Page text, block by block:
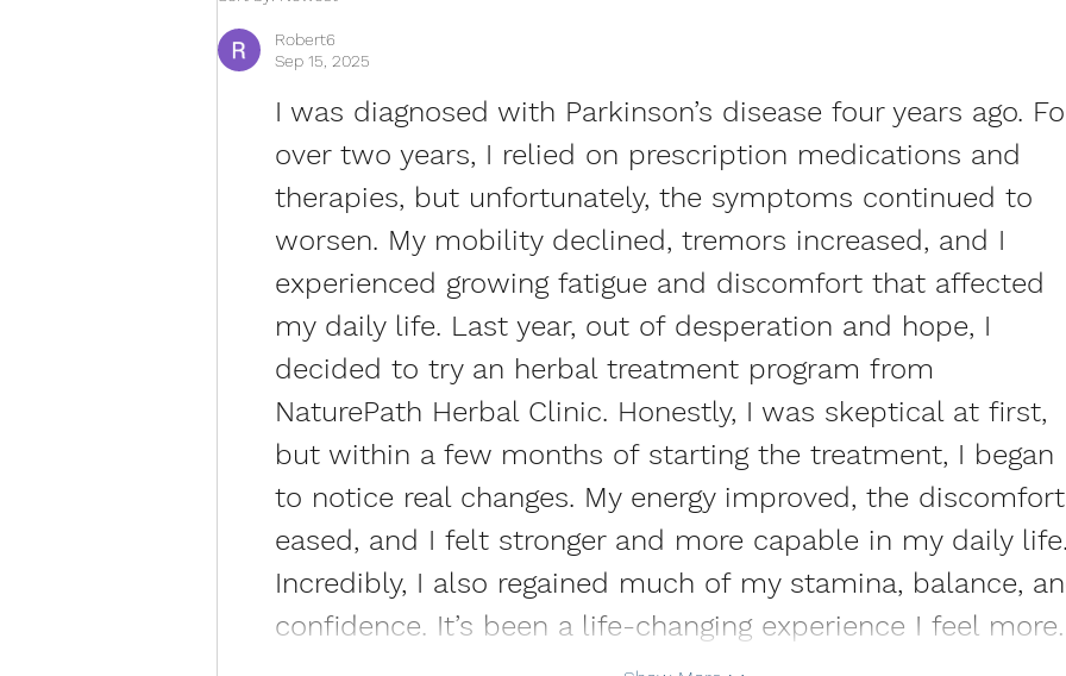
Exercise Is One of the Best
Treatments for Chronic Pain
Robert6
Sep 15, 2025
I was diagnosed with Parkinson’s disease four years ago.
over two years, I relied on prescription medications and
therapies, but unfortunately, the symptoms continued to
worsen. My mobility declined, tremors increased, and I
experienced growing fatigue and discomfort that affected
my daily life. Last year, out of desperation and hope, I
decided to try an herbal treatment program from
NaturePath Herbal Clinic. Honestly, I was skeptical at first,
but within a few months of starting the treatment, I began
to notice real changes. My energy improved, the discomfort
eased, and I felt stronger and more capable in my daily life.
Incredibly, I also regained much of my stamina, balance,
confidence. It’s been a life-changing experience I feel